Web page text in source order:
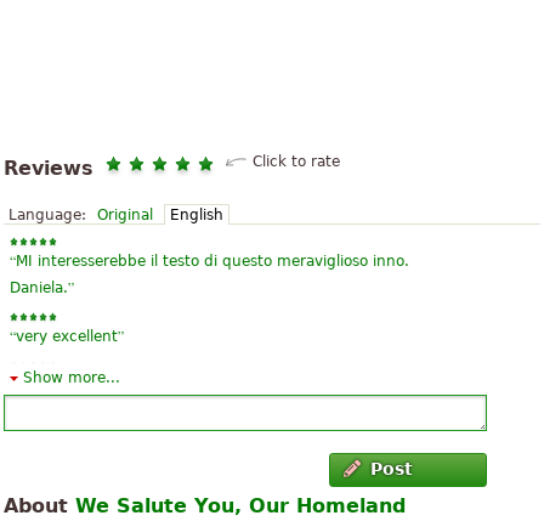
Reviews Click to rate
Language: Original English
“MI interesserebbe il testo di questo meraviglioso inno.
Daniela.”
“very excellent”
“ super nice”
Show more...
Post
About We Salute You, Our Homeland